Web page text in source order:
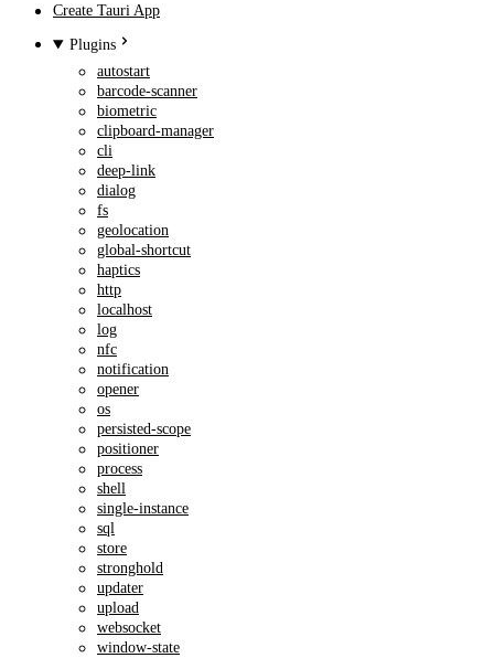
Create Tauri App
Plugins
autostart
barcode-scanner
biometric
clipboard-manager
cli
deep-link
dialog
fs
geolocation
global-shortcut
haptics
http
localhost
log
nfc
notification
opener
os
persisted-scope
positioner
process
shell
single-instance
sql
store
stronghold
updater
upload
websocket
window-state